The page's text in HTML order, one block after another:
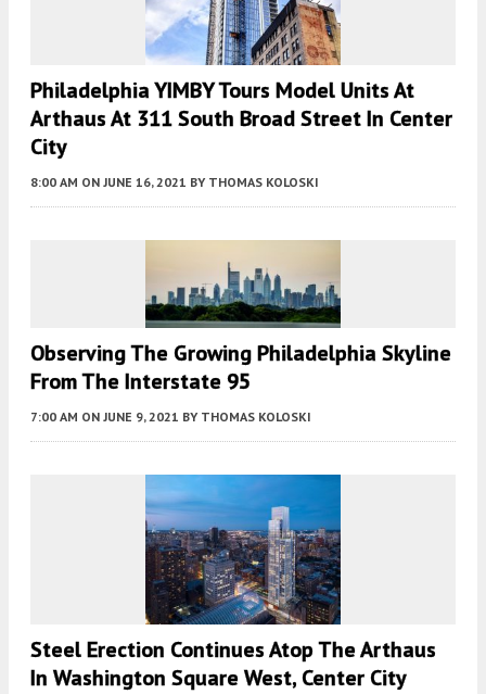
Philadelphia YIMBY Tours Model Units At
Arthaus At 311 South Broad Street In Center
City
8:00 AM ON JUNE 16, 2021 BY THOMAS KOLOSKI
Observing The Growing Philadelphia Skyline
From The Interstate 95
7:00 AM ON JUNE 9, 2021 BY THOMAS KOLOSKI
Steel Erection Continues Atop The Arthaus
In Washington Square West, Center City